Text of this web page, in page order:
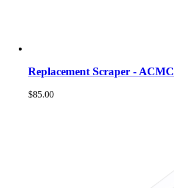
Replacement Scraper - ACMC
$85.00